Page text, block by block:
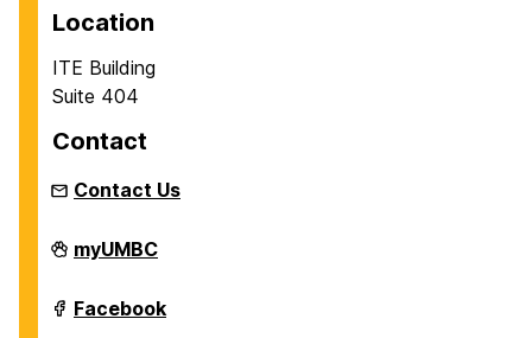
Location
ITE Building
Suite 404
Contact
Contact Us
Department
of
Systems
on
myUMBC
Department
of
Facebook